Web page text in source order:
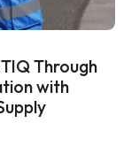
Through
with